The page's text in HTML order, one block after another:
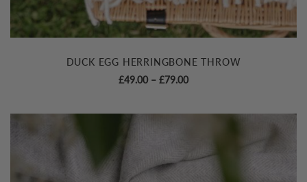
DUCK EGG HERRINGBONE THROW
£49.00 – £79.00Price
through